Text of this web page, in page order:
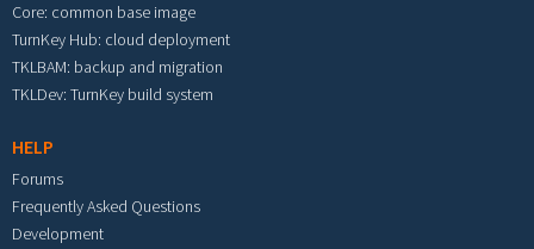
Core: common base image
TurnKey Hub: cloud deployment
TKLBAM: backup and migration
TKLDev: TurnKey build system
HELP
Forums
Frequently Asked Questions
Development